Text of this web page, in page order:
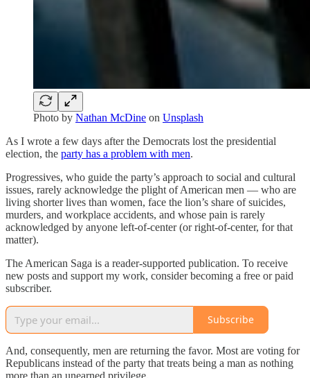
Photo by Nathan McDine on Unsplash
As I wrote a few days after the Democrats lost the presidential
election, the party has a problem with men.
Progressives, who guide the party’s approach to social and cultural
issues, rarely acknowledge the plight of American men — who are
living shorter lives than women, face the lion’s share of suicides,
murders, and workplace accidents, and whose pain is rarely
acknowledged by anyone left-of-center (or right-of-center, for that
matter).
The American Saga is a reader-supported publication. To receive
new posts and support my work, consider becoming a free or paid
subscriber.
Subscribe
And, consequently, men are returning the favor. Most are voting for
Republicans instead of the party that treats being a man as nothing
more than an unearned privilege.